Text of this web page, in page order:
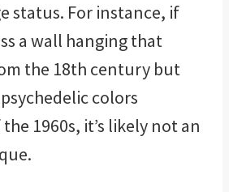
status. For instance, if
a wall hanging that
the 18th century but
colors
1960s, it’s likely not an